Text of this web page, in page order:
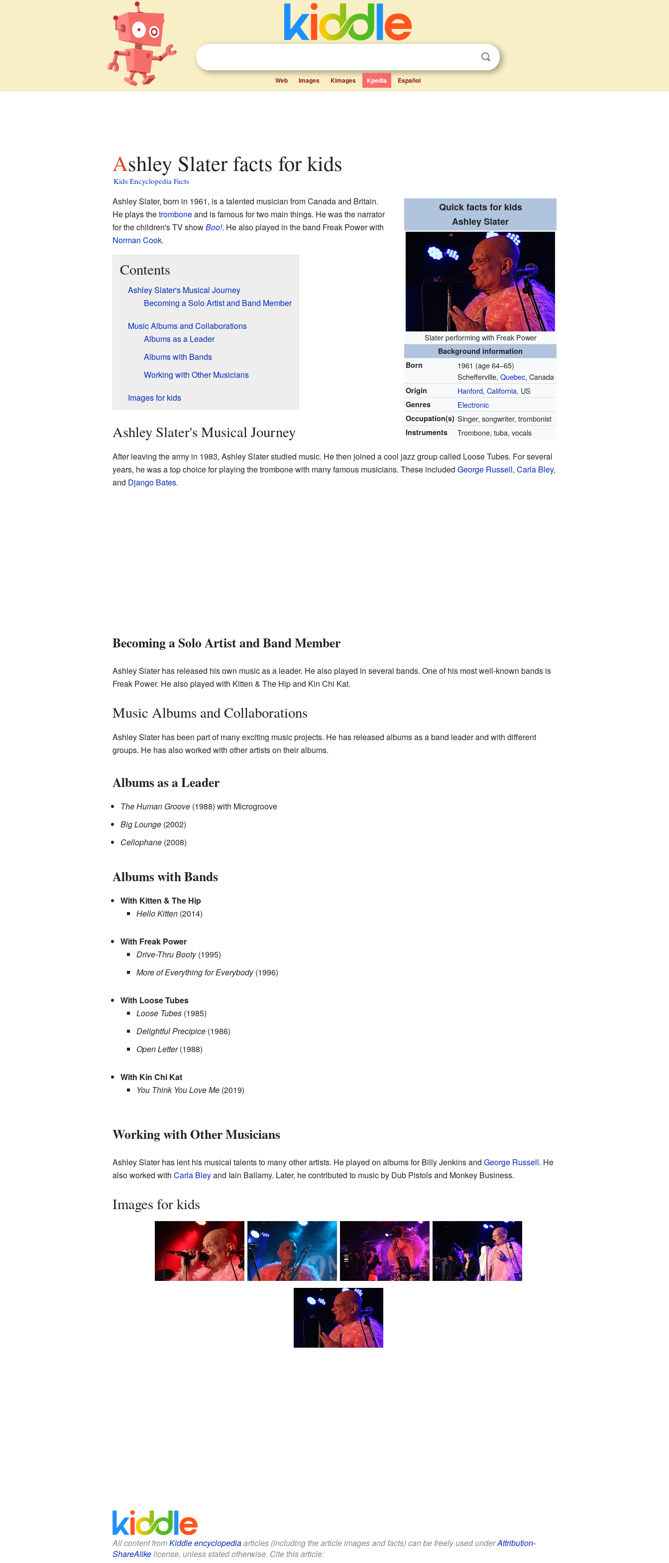
Web Images Kimages Kpedia Español
Ashley Slater facts for kids
Kids Encyclopedia Facts
Quick facts for kids
Ashley Slater
Slater performing with Freak Power
Background information
Born
1961 (age 64–65)
Schefferville,Quebec, Canada
Origin Hanford, California, US
Genres Electronic
Occupation(s) Singer, songwriter, trombonist
Instruments Trombone, tuba, vocals
Ashley Slater, born in 1961, is a talented musician from Canada and Britain.
He plays thetromboneand is famous for two main things. He was the narrator
for the children's TV showBoo!. He also played in the band Freak Power with
Norman Cook.
Contents
Ashley Slater's Musical Journey
Becoming a Solo Artist and Band Member
Music Albums and Collaborations
Albums as a Leader
Albums with Bands
Working with Other Musicians
Images for kids
Ashley Slater's Musical Journey
After leaving the army in 1983, Ashley Slater studied music. He then joined a cool jazz group called Loose Tubes. For several
years, he was a top choice for playing the trombone with many famous musicians. These included George Russell, Carla Bley,
and Django Bates.
Becoming a Solo Artist and Band Member
Ashley Slater has released his own music as a leader. He also played in several bands. One of his most well-known bands is
Freak Power. He also played with Kitten & The Hip and Kin Chi Kat.
Music Albums and Collaborations
Ashley Slater has been part of many exciting music projects. He has released albums as a band leader and with different
groups. He has also worked with other artists on their albums.
Albums as a Leader
The Human Groove(1988) with Microgroove
Big Lounge(2002)
Cellophane(2008)
Albums with Bands
With Kitten & The Hip
Hello Kitten(2014)
With Freak Power
Drive-Thru Booty(1995)
More of Everything for Everybody(1996)
With Loose Tubes
Loose Tubes(1985)
Delightful Precipice(1986)
Open Letter(1988)
With Kin Chi Kat
You Think You Love Me(2019)
Working with Other Musicians
Ashley Slater has lent his musical talents to many other artists. He played on albums for Billy Jenkins and George Russell. He
also worked with Carla Bleyand Iain Ballamy. Later, he contributed to music by Dub Pistols and Monkey Business.
Images for kids
Ashley Slater with
Freak Power during his
show in Brno (2024)
Ashley Slater with
Freak Power during his
show in Brno (2024)
All content fromKiddle encyclopediaarticles (including the article images and facts) can be freely used underAttribution-
ShareAlikelicense, unless stated otherwise. Cite this article: